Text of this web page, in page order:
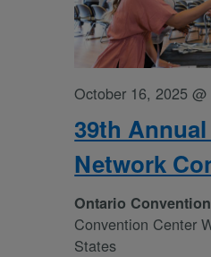
39th
Network
October 16, 2025
Ontario
Convention Center
States